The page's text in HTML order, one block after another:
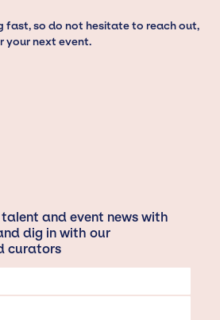
fast, so do not hesitate to reach out,
your next event.
and event news with
dig in with our
curators